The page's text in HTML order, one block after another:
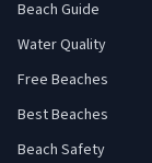
Beach Guide
Water Quality
Free Beaches
Best Beaches
Beach Safety